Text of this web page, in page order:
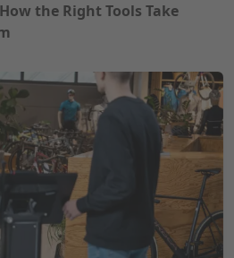
the Right Tools Take